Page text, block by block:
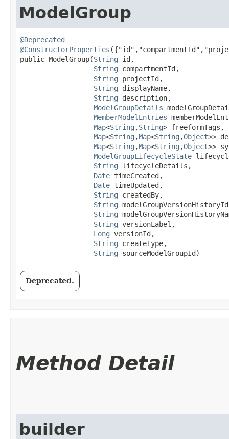
ModelGroup
@Deprecated
@ConstructorProperties
public ModelGroup​(String id,
String compartmentId,
String projectId,
String displayName,
String description,
ModelGroupDetails
MemberModelEntries
Map<String ,​String> freeformTags,
Map<String ,​Map<String ,​Object>>
Map<String ,​Map<String ,​Object>>
ModelGroupLifecycleState
String lifecycleDetails,
Date timeCreated,
Date timeUpdated,
String createdBy,
String
String
String versionLabel,
Long versionId,
String createType,
String sourceModelGroupId)
Deprecated.
Method Detail
builder